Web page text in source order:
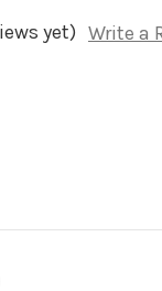
yet) Write a